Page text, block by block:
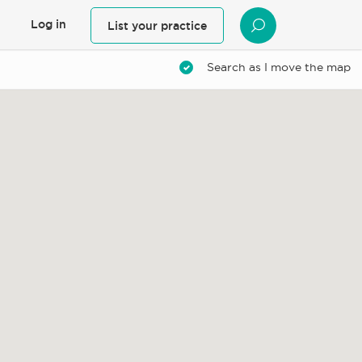
Log in List your practice
Search as I move the map
SEARCH